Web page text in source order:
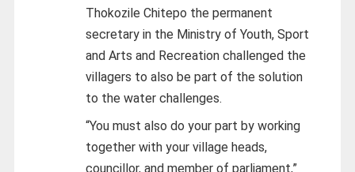
Thokozile Chitepo the permanent
secretary in the Ministry of Youth, Sport
and Arts and Recreation challenged the
villagers to also be part of the solution
to the water challenges.
“You must also do your part by working
together with your village heads,
councillor, and member of parliament,”